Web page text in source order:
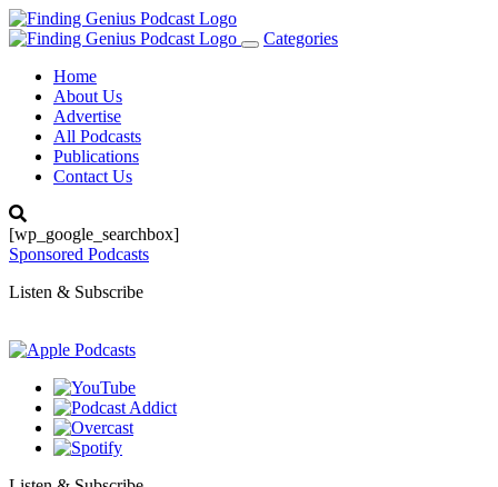
Toggle
Categories
Home
About Us
Advertise
All Podcasts
Publications
Contact Us
[wp_google_searchbox]
Sponsored Podcasts
Listen & Subscribe